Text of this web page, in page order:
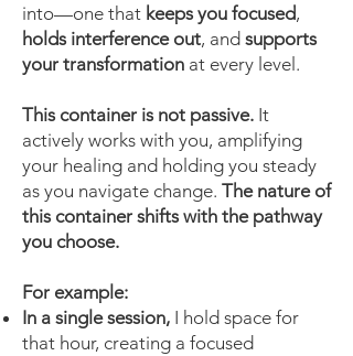
into—one that keeps you focused,
holds interference out, and supports
your transformation at every level.
This container is not passive. It
actively works with you, amplifying
your healing and holding you steady
as you navigate change. The nature of
this container shifts with the pathway
you choose.
For example:
In a single session, I hold space for
that hour, creating a focused